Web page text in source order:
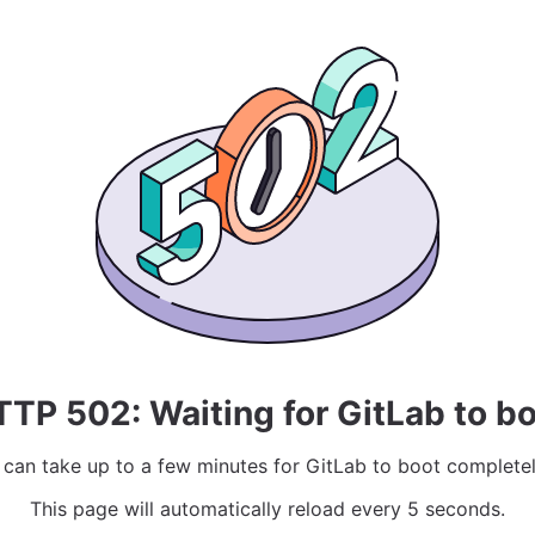
502: Waiting for GitLab to
take up to a few minutes for GitLab to boot
This page will automatically reload every 5 seconds.